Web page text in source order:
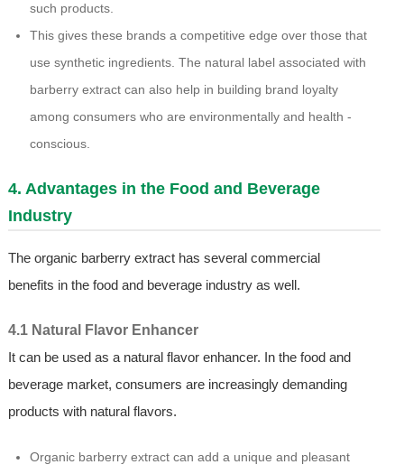
such products.
This gives these brands a competitive edge over those that
use synthetic ingredients. The natural label associated with
barberry extract can also help in building brand loyalty
among consumers who are environmentally and health -
conscious.
4. Advantages in the Food and Beverage
Industry
The organic barberry extract has several commercial
benefits in the food and beverage industry as well.
4.1 Natural Flavor Enhancer
It can be used as a natural flavor enhancer. In the food and
beverage market, consumers are increasingly demanding
products with natural flavors.
Organic barberry extract can add a unique and pleasant